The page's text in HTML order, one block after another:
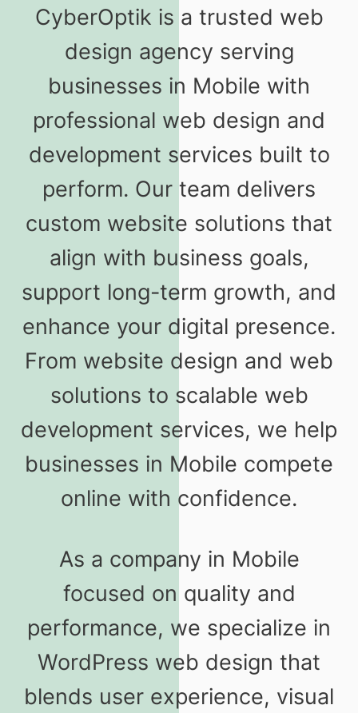
CyberOptik is a trusted web
design agency serving
businesses in Mobile with
professional web design and
development services built to
perform. Our team delivers
custom website solutions that
align with business goals,
support long-term growth, and
enhance your digital presence.
From website design and web
solutions to scalable web
development services, we help
businesses in Mobile compete
online with confidence.
As a company in Mobile
focused on quality and
performance, we specialize in
WordPress web design that
blends user experience, visual